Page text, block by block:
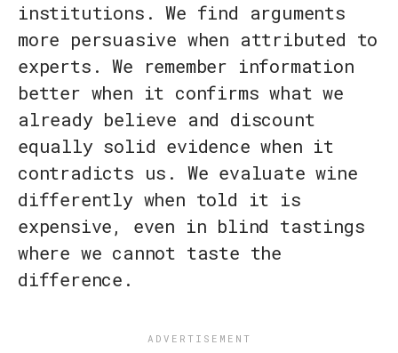
institutions. We find arguments
more persuasive when attributed to
experts. We remember information
better when it confirms what we
already believe and discount
equally solid evidence when it
contradicts us. We evaluate wine
differently when told it is
expensive, even in blind tastings
where we cannot taste the
difference.